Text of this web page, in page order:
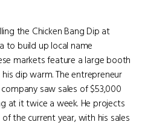
the Chicken Bang Dip at
to build up local name
markets feature a large booth
dip warm. The entrepreneur
saw sales of $53,000
at it twice a week. He projects
the current year, with his sales